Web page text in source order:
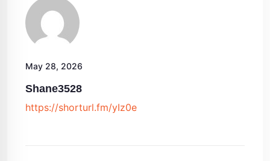
May 28, 2026
Shane3528
https://shorturl.fm/yIz0e